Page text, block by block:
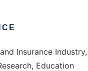
Insurance Industry,
Education